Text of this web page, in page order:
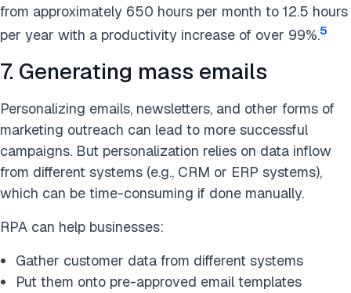
from approximately 650 hours per month to 12.5 hours
per year with a productivity increase of over 99%.5
7. Generating mass emails
Personalizing emails, newsletters, and other forms of
marketing outreach can lead to more successful
campaigns. But personalization relies on data inflow
from different systems (e.g., CRM or ERP systems),
which can be time-consuming if done manually.
RPA can help businesses:
Gather customer data from different systems
Put them onto pre-approved email templates